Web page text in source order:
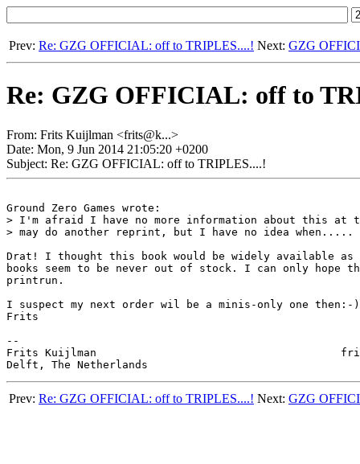
Prev: Re: GZG OFFICIAL: off to TRIPLES....! Next: GZG
Re: GZG OFFICIAL: off to
From: Frits Kuijlman <frits@k...>
Date: Mon, 9 Jun 2014 21:05:20 +0200
Subject: Re: GZG OFFICIAL: off to TRIPLES....!
Ground Zero Games wrote:
> I'm afraid I have no more information about this at
> may do another reprint, but I have no idea
Drat! I thought this book would be widely available as
books seem to be never out of stock. I can only hope
printrun.
I suspect my next order wil be a minis-only one then:-)
Frits
--
Frits Kuijlman					    frits@kuijlman.net
Prev: Re: GZG OFFICIAL: off to TRIPLES....! Next: GZG